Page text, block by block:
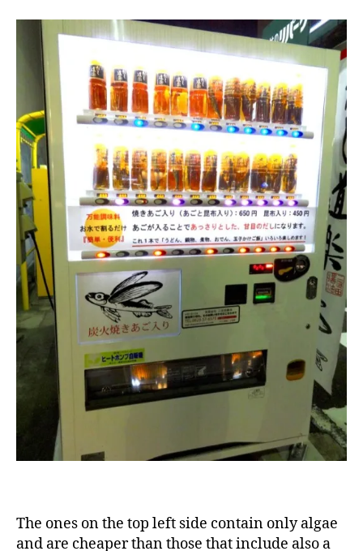
The ones on the top left side contain only algae
and are cheaper than those that include also a